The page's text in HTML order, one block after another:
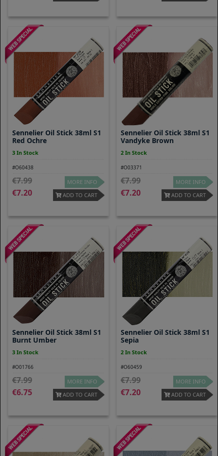
Sennelier Oil Stick 38ml S1
Red Ochre
3 In Stock
#O60438
7.99
7.20
MORE INFO
ADD TO CART
Sennelier Oil Stick 38ml S1
Vandyke Brown
2 In Stock
#O03371
7.99
7.20
MORE INFO
ADD TO CART
Sennelier Oil Stick 38ml S1
Burnt Umber
3 In Stock
#O01766
7.99
6.75
MORE INFO
ADD TO CART
Sennelier Oil Stick 38ml S1
Sepia
2 In Stock
#O60459
7.99
7.20
MORE INFO
ADD TO CART